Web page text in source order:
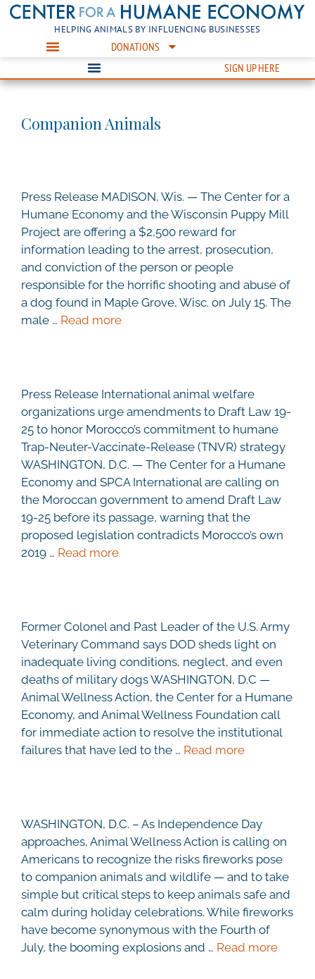
HELPING ANIMALS BY INFLUENCING BUSINESSES
DONATIONS
SIGN UP HERE
Companion Animals
Press Release MADISON, Wis. — The Center for a
Humane Economy and the Wisconsin Puppy Mill
Project are offering a $2,500 reward for
information leading to the arrest, prosecution,
and conviction of the person or people
responsible for the horrific shooting and abuse of
a dog found in Maple Grove, Wisc. on July 15. The
male … Read more
Press Release International animal welfare
organizations urge amendments to Draft Law 19-
25 to honor Morocco’s commitment to humane
Trap-Neuter-Vaccinate-Release (TNVR) strategy
WASHINGTON, D.C. — The Center for a Humane
Economy and SPCA International are calling on
the Moroccan government to amend Draft Law
19-25 before its passage, warning that the
proposed legislation contradicts Morocco’s own
2019 … Read more
Former Colonel and Past Leader of the U.S. Army
Veterinary Command says DOD sheds light on
inadequate living conditions, neglect, and even
deaths of military dogs WASHINGTON, D.C —
Animal Wellness Action, the Center for a Humane
Economy, and Animal Wellness Foundation call
for immediate action to resolve the institutional
failures that have led to the … Read more
WASHINGTON, D.C. – As Independence Day
approaches, Animal Wellness Action is calling on
Americans to recognize the risks fireworks pose
to companion animals and wildlife — and to take
simple but critical steps to keep animals safe and
calm during holiday celebrations. While fireworks
have become synonymous with the Fourth of
July, the booming explosions and … Read more